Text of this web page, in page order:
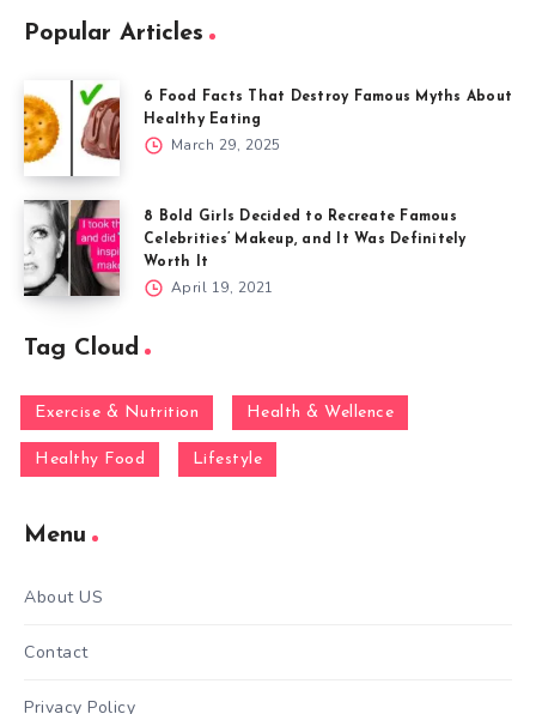
Popular Articles
6 Food Facts That Destroy Famous Myths About
Healthy Eating
March 29, 2025
8 Bold Girls Decided to Recreate Famous
Celebrities’ Makeup, and It Was Definitely
Worth It
April 19, 2021
Tag Cloud
Exercise & Nutrition Health & Wellence
Healthy Food Lifestyle
Menu
About US
Contact
Privacy Policy